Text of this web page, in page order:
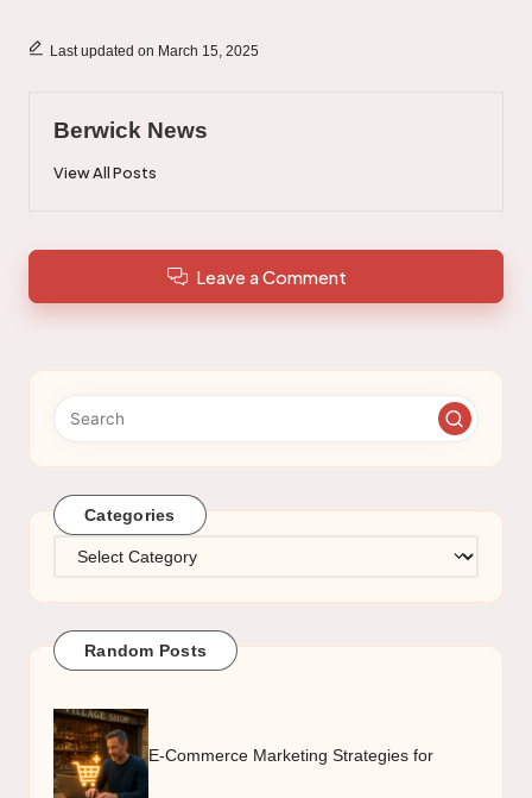
Last updated on March 15, 2025
Berwick News
View All Posts
Leave a Comment
Categories
Categories
Random Posts
E-Commerce Marketing Strategies for